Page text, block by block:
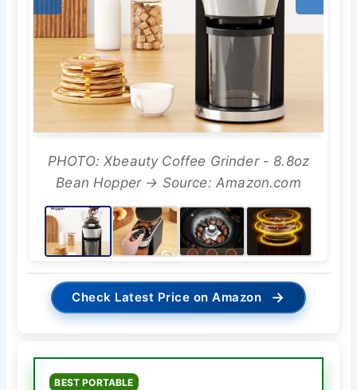
PHOTO: Xbeauty Coffee Grinder - 8.8oz
Bean Hopper → Source: Amazon.com
Check Latest Price on Amazon →
BEST PORTABLE